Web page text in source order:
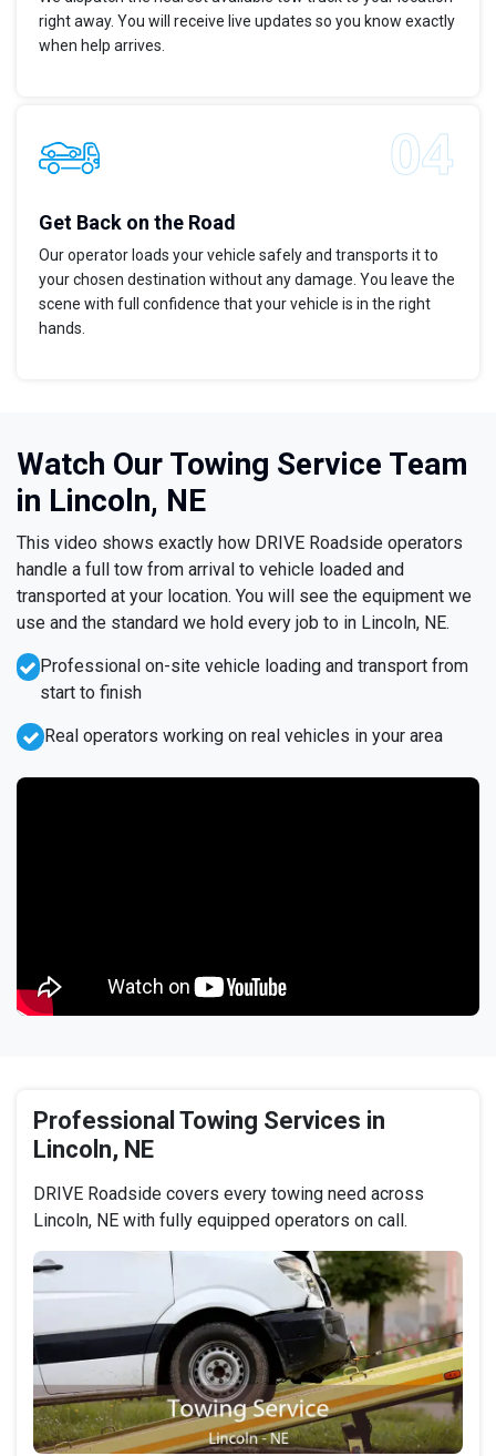
right away. You will receive live updates so you know exactly
when help arrives.
Get Back on the Road
Our operator loads your vehicle safely and transports it to
your chosen destination without any damage. You leave the
scene with full confidence that your vehicle is in the right
hands.
Watch Our Towing Service Team
in Lincoln, NE
This video shows exactly how DRIVE Roadside operators
handle a full tow from arrival to vehicle loaded and
transported at your location. You will see the equipment we
use and the standard we hold every job to in Lincoln, NE.
Professional on-site vehicle loading and transport from
start to finish
Real operators working on real vehicles in your area
Professional Towing Services in
Lincoln, NE
DRIVE Roadside covers every towing need across
Lincoln, NE with fully equipped operators on call.